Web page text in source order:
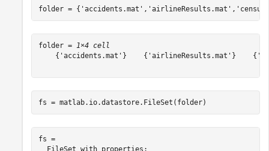
folder = { 'accidents.mat' , 'airlineResults.mat' ,
folder = 1×4 cell
{'accidents.mat'}    {'airlineResults.mat'}
fs = matlab.io.datastore.FileSet(folder)
fs =
  FileSet with properties: